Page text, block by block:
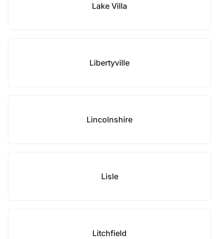
Lake Villa
Libertyville
Lincolnshire
Lisle
Litchfield